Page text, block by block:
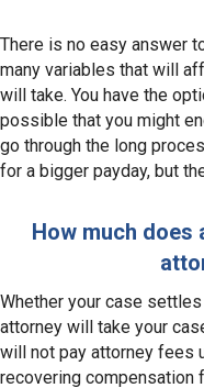
There is no easy answer
many variables that will
will take. You have the
possible that you might
go through the long
for a bigger payday, but
How much does
Whether your case
attorney will take your
will not pay attorney fees
recovering compensation